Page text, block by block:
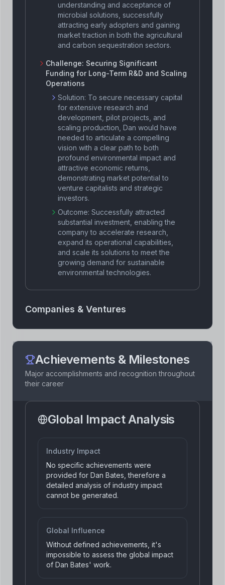
understanding and acceptance of
microbial solutions, successfully
attracting early adopters and gaining
market traction in both the agricultural
and carbon sequestration sectors.
Challenge: Securing Significant
Funding for Long-Term R&D and Scaling
Operations
Solution: To secure necessary capital
for extensive research and
development, pilot projects, and
scaling production, Dan would have
needed to articulate a compelling
vision with a clear path to both
profound environmental impact and
attractive economic returns,
demonstrating market potential to
venture capitalists and strategic
investors.
Outcome: Successfully attracted
substantial investment, enabling the
company to accelerate research,
expand its operational capabilities,
and scale its solutions to meet the
growing demand for sustainable
environmental technologies.
Companies & Ventures
Achievements & Milestones
Major accomplishments and recognition throughout
their career
Global Impact Analysis
Industry Impact
No specific achievements were
provided for Dan Bates, therefore a
detailed analysis of industry impact
cannot be generated.
Global Influence
Without defined achievements, it's
impossible to assess the global impact
of Dan Bates' work.